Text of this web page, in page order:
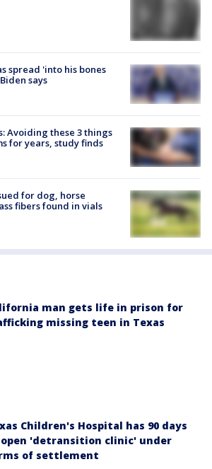
spread 'into his bones
says
Avoiding these 3 things
for years, study finds
for dog, horse
fibers found in vials
man gets life in prison for
missing teen in Texas
Children's Hospital has 90 days
'detransition clinic' under
of settlement